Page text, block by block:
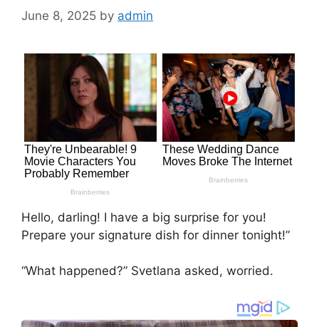
June 8, 2025 by admin
Hello, darling! I have a big surprise for you!
Prepare your signature dish for dinner tonight!”
“What happened?” Svetlana asked, worried.